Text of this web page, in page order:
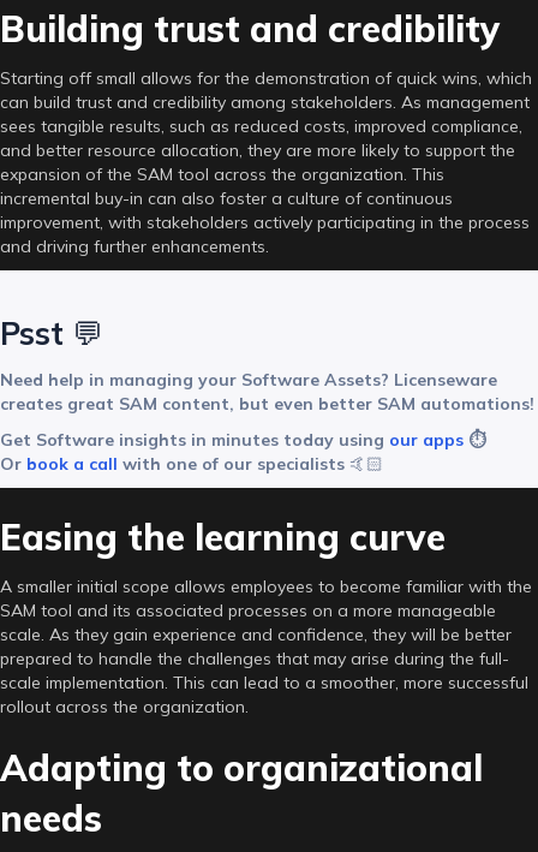
Building trust and credibility
Starting off small allows for the demonstration of quick wins, which
can build trust and credibility among stakeholders. As management
sees tangible results, such as reduced costs, improved compliance,
and better resource allocation, they are more likely to support the
expansion of the SAM tool across the organization. This
incremental buy-in can also foster a culture of continuous
improvement, with stakeholders actively participating in the process
and driving further enhancements.
Psst 💬
Need help in managing your Software Assets? Licenseware
creates great SAM content, but even better SAM automations!
Get Software insights in minutes today using our apps ⏱️
Or book a call with one of our specialists 🤙🏻
Easing the learning curve
A smaller initial scope allows employees to become familiar with the
SAM tool and its associated processes on a more manageable
scale. As they gain experience and confidence, they will be better
prepared to handle the challenges that may arise during the full-
scale implementation. This can lead to a smoother, more successful
rollout across the organization.
Adapting to organizational
needs